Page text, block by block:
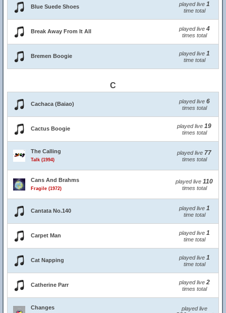
Blue Suede Shoes played live 1
time total
Break Away From It All played live 4
times total
Bremen Boogie played live 1
time total
C
Cachaca (Baiao) played live 6
times total
Cactus Boogie played live 19
times total
The Calling
Talk (1994)
played live 77
times total
Cans And Brahms
Fragile (1972)
played live 110
times total
Cantata No.140 played live 1
time total
Carpet Man played live 1
time total
Cat Napping played live 1
time total
Catherine Parr played live 2
times total
Changes played live